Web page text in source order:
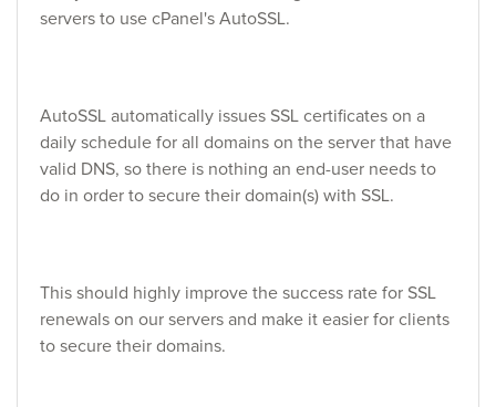
servers to use cPanel's AutoSSL.
AutoSSL automatically issues SSL certificates on a
daily schedule for all domains on the server that have
valid DNS, so there is nothing an end-user needs to
do in order to secure their domain(s) with SSL.
This should highly improve the success rate for SSL
renewals on our servers and make it easier for clients
to secure their domains.